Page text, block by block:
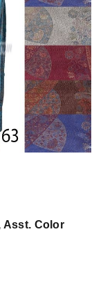
Asst. Color